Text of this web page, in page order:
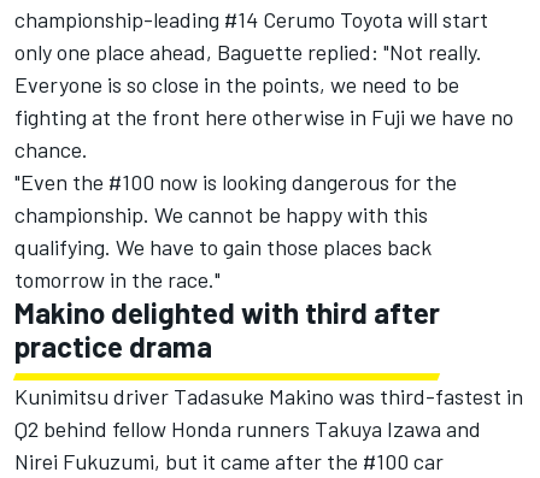
championship-leading #14 Cerumo Toyota will start
only one place ahead, Baguette replied: "Not really.
Everyone is so close in the points, we need to be
fighting at the front here otherwise in Fuji we have no
chance.
"Even the #100 now is looking dangerous for the
championship. We cannot be happy with this
qualifying. We have to gain those places back
tomorrow in the race."
Makino delighted with third after
practice drama
Kunimitsu driver Tadasuke Makino was third-fastest in
Q2 behind fellow Honda runners Takuya Izawa and
Nirei Fukuzumi, but it came after the #100 car